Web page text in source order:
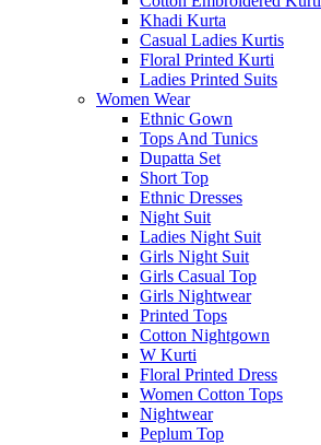
Khadi Kurta
Casual Ladies Kurtis
Floral Printed Kurti
Ladies Printed Suits
Women Wear
Ethnic Gown
Tops And Tunics
Dupatta Set
Short Top
Ethnic Dresses
Night Suit
Ladies Night Suit
Girls Night Suit
Girls Casual Top
Girls Nightwear
Printed Tops
Cotton Nightgown
W Kurti
Floral Printed Dress
Women Cotton Tops
Nightwear
Peplum Top